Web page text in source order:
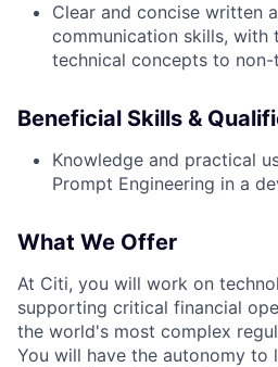
Clear and concise written
communication skills, with
technical concepts to
Beneficial Skills &
Knowledge and practical
Prompt Engineering in a
What We Offer
At Citi, you will work on
supporting critical financial
the world's most complex
You will have the autonomy to